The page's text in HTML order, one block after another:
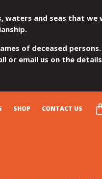
and seas that
of deceased persons.
or email us on the
SHOP CONTACT US